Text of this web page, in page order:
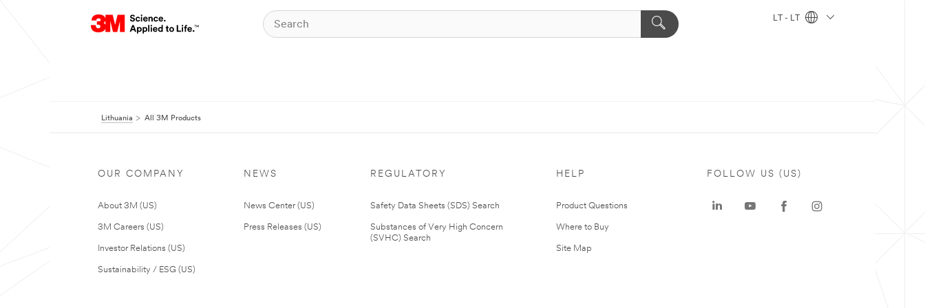
LT - LT
Lithuania All 3M Products
OUR COMPANY
About 3M (US)
3M Careers (US)
Investor Relations (US)
Sustainability / ESG (US)
NEWS
News Center (US)
Press Releases (US)
REGULATORY
Safety Data Sheets (SDS) Search
Substances of Very High Concern
(SVHC) Search
HELP
Product Questions
Where to Buy
Site Map
FOLLOW US (US)